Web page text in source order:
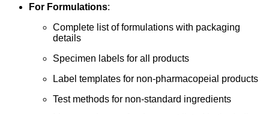
For Formulations:
Complete list of formulations with packaging
details
Specimen labels for all products
Label templates for non-pharmacopeial products
Test methods for non-standard ingredients